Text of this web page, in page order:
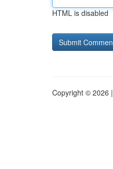
HTML is disabled
Copyright © 2026 |